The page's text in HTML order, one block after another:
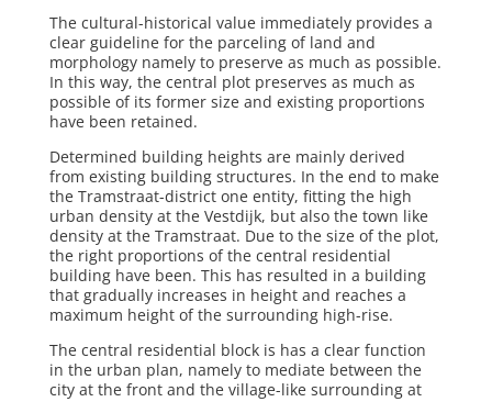
The cultural-historical value immediately provides a
clear guideline for the parceling of land and
morphology namely to preserve as much as possible.
In this way, the central plot preserves as much as
possible of its former size and existing proportions
have been retained.
Determined building heights are mainly derived
from existing building structures. In the end to make
the Tramstraat-district one entity, fitting the high
urban density at the Vestdijk, but also the town like
density at the Tramstraat. Due to the size of the plot,
the right proportions of the central residential
building have been. This has resulted in a building
that gradually increases in height and reaches a
maximum height of the surrounding high-rise.
The central residential block is has a clear function
in the urban plan, namely to mediate between the
city at the front and the village-like surrounding at